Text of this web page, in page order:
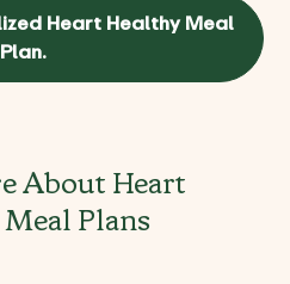
Heart Healthy Meal
Plan.
About Heart
Plans